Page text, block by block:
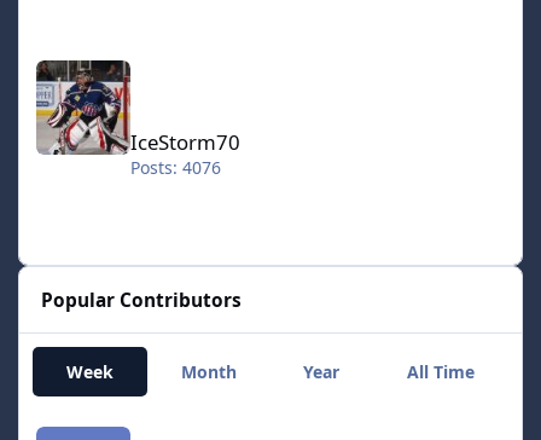
IceStorm70
IceStorm70
Posts: 4076
Popular Contributors
Week Month Year All Time
smozoma